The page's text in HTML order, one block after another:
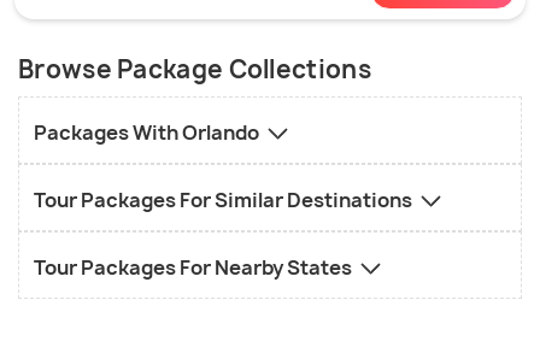
Browse Package Collections
Packages With Orlando
Tour Packages For Similar Destinations
Tour Packages For Nearby States